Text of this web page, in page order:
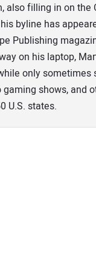
also filling in on the
byline has
Publishing
on his laptop,
only sometimes
shows, and
U.S. states.